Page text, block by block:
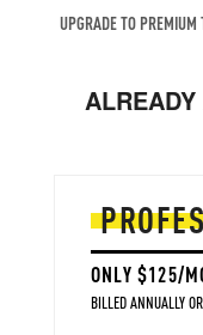
UPGRADE TO
ONLY $125/
BILLED ANNUALLY